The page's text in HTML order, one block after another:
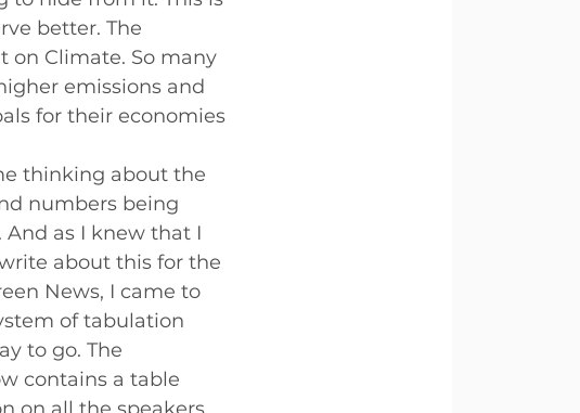
better. The
on Climate. So many
emissions and
for their economies
thinking about the
numbers being
as I knew that I
about this for the
News, I came to
of tabulation
to go. The
contains a table